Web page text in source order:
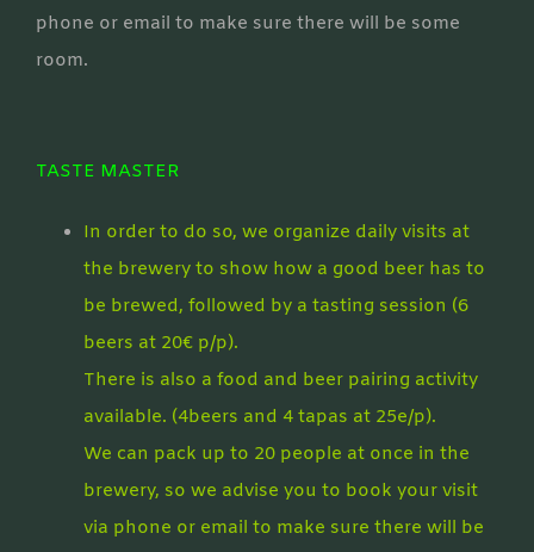
phone or email to make sure there will be some
room.
TASTE MASTER
In order to do so, we organize daily visits at
the brewery to show how a good beer has to
be brewed, followed by a tasting session (6
beers at 20€ p/p).
There is also a food and beer pairing activity
available. (4beers and 4 tapas at 25e/p).
We can pack up to 20 people at once in the
brewery, so we advise you to book your visit
via phone or email to make sure there will be